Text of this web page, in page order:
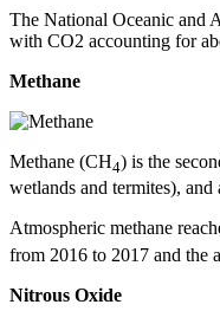
The National Oceanic and
with CO2 accounting for
Methane
Methane (CH4) is the
wetlands and termites),
Atmospheric methane
from 2016 to 2017 and the
Nitrous Oxide